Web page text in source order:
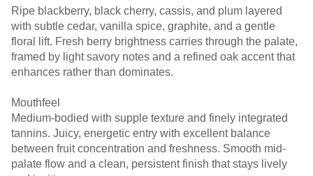
Ripe blackberry, black cherry, cassis, and plum layered
with subtle cedar, vanilla spice, graphite, and a gentle
floral lift. Fresh berry brightness carries through the palate,
framed by light savory notes and a refined oak accent that
enhances rather than dominates.
Mouthfeel
Medium-bodied with supple texture and finely integrated
tannins. Juicy, energetic entry with excellent balance
between fruit concentration and freshness. Smooth mid-
palate flow and a clean, persistent finish that stays lively